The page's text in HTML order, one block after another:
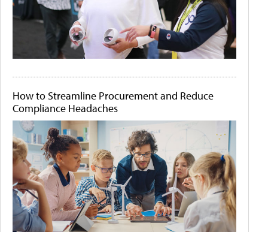
How to Streamline Procurement and Reduce
Compliance Headaches